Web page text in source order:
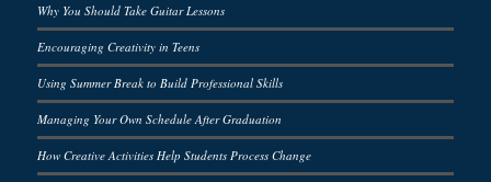
Why You Should Take Guitar Lessons
Encouraging Creativity in Teens
Using Summer Break to Build Professional Skills
Managing Your Own Schedule After Graduation
How Creative Activities Help Students Process Change